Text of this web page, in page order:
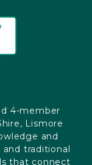
4-member
Lismore
and
traditional
that connect